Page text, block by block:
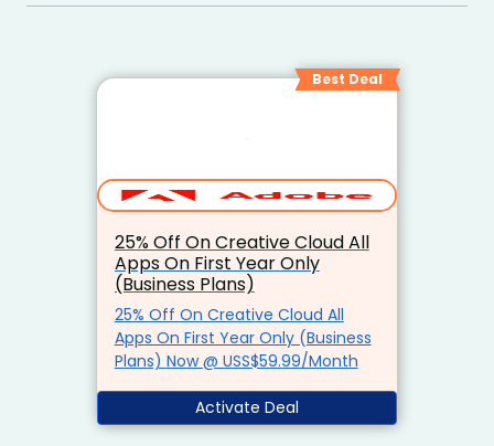
Best Deal
25% Off On Creative Cloud All
Apps On First Year Only
(Business Plans)
25% Off On Creative Cloud All
Apps On First Year Only (Business
Plans) Now @ USS$59.99/Month
Activate Deal